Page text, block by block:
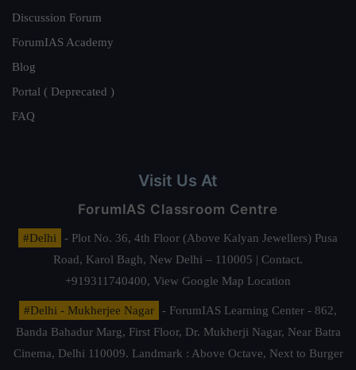
Discussion Forum
ForumIAS Academy
Blog
Portal ( Deprecated )
FAQ
Visit Us At
ForumIAS Classroom Centre
#Delhi
- Plot No. 36, 4th Floor (Above Kalyan Jewellers) Pusa
Road, Karol Bagh, New Delhi – 110005 | Contact.
+919311740400, View Google Map Location
#Delhi - Mukherjee Nagar
- ForumIAS Learning Center - 862,
Banda Bahadur Marg, First Floor, Dr. Mukherji Nagar, Near Batra
Cinema, Delhi 110009. Landmark : Above Octave, Next to Burger